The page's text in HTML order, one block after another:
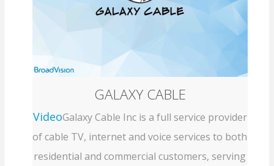
GALAXY CABLE
VideoGalaxy Cable Inc is a full service provider
of cable TV, internet and voice services to both
residential and commercial customers, serving